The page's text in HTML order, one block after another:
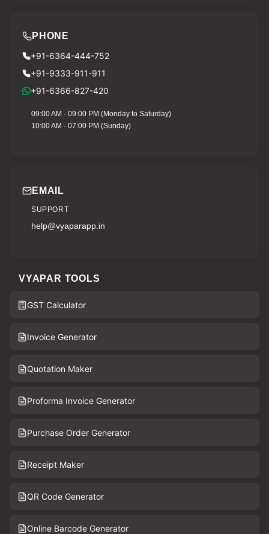
PHONE
+91-6364-444-752
+91-9333-911-911
+91-6366-827-420
09:00 AM - 09:00 PM (Monday to Saturday)
10:00 AM - 07:00 PM (Sunday)
EMAIL
SUPPORT
help@vyaparapp.in
VYAPAR TOOLS
GST Calculator
Invoice Generator
Quotation Maker
Proforma Invoice Generator
Purchase Order Generator
Receipt Maker
QR Code Generator
Online Barcode Generator